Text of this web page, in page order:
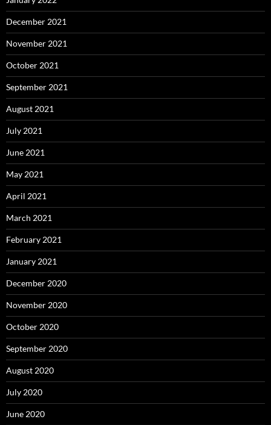
December 2021
November 2021
October 2021
September 2021
August 2021
July 2021
June 2021
May 2021
April 2021
March 2021
February 2021
January 2021
December 2020
November 2020
October 2020
September 2020
August 2020
July 2020
June 2020